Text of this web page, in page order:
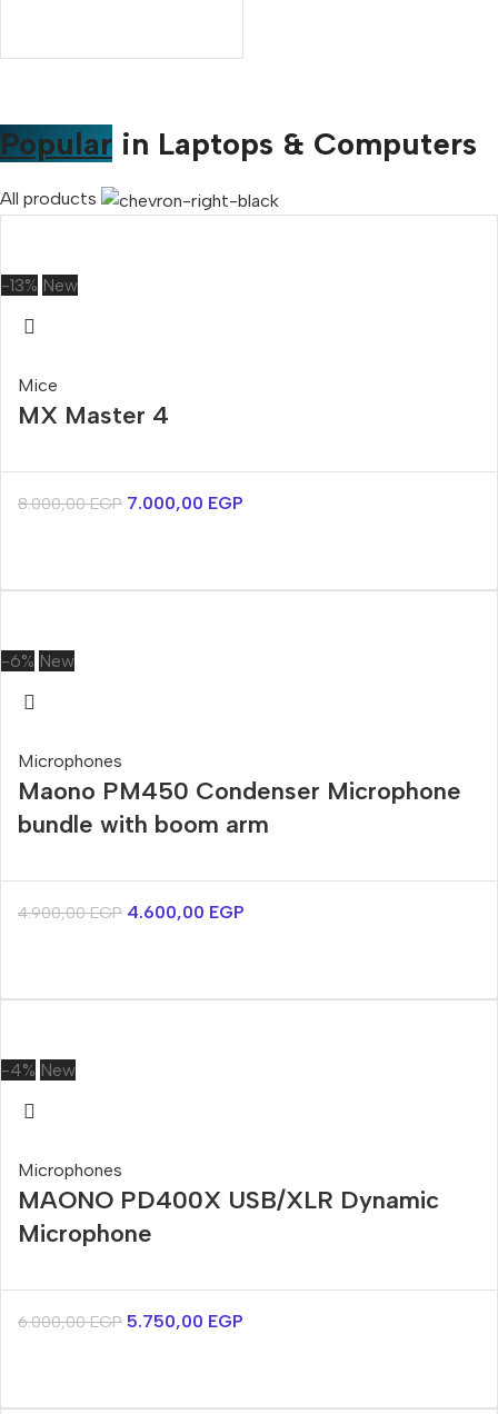
Popular in Laptops & Computers
All products
-13% New
Mice
MX Master 4
8.000,00EGP 7.000,00 EGP
-6% New
Microphones
Maono PM450 Condenser Microphone
bundle with boom arm
4.900,00EGP 4.600,00 EGP
-4% New
Microphones
MAONO PD400X USB/XLR Dynamic
Microphone
6.000,00EGP 5.750,00 EGP